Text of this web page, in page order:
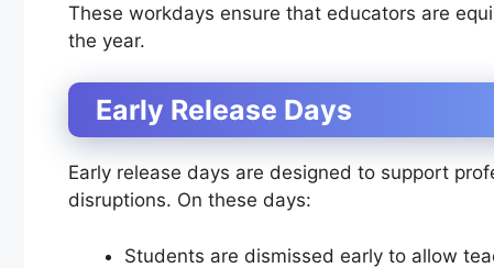
These workdays ensure that educators are
the year.
Early Release Days
Early release days are designed to support
disruptions. On these days:
Students are dismissed early to allow